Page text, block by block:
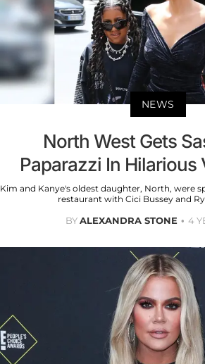
NEWS
North West Gets
Paparazzi In Hilarious
Kim and Kanye's oldest daughter, North, were
restaurant with Cici Bussey and
BYALEXANDRA STONE 4